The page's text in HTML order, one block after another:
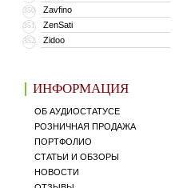
350 Zavfino
351 ZenSati
352 Zidoo
ИНФОРМАЦИЯ
ОБ АУДИОСТАТУСЕ
РОЗНИЧНАЯ ПРОДАЖА
ПОРТФОЛИО
СТАТЬИ И ОБЗОРЫ
НОВОСТИ